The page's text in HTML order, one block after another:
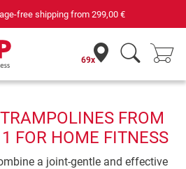
home fitness for 42 years
69x
FROM
FOR HOME FITNESS
a joint-gentle and effective